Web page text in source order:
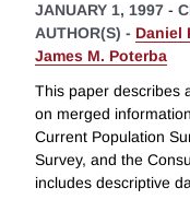
JANUARY 1, 1997 -
AUTHOR(S) - Daniel
James M. Poterba
This paper describes
on merged
Current Population
Survey, and the
includes descriptive